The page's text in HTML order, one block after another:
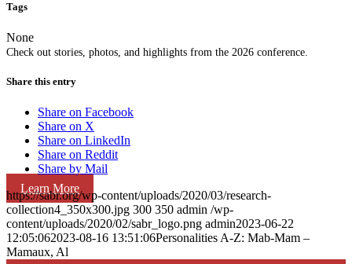
Check out stories, photos, and highlights from the 2026 conference.
Learn More
Tags
None
Share this entry
Share on Facebook
Share on X
Share on LinkedIn
Share on Reddit
Share by Mail
https://sabr.org/wp-content/uploads/2020/03/research-
collection4_350x300.jpg 300 350 admin /wp-
content/uploads/2020/02/sabr_logo.png admin2023-06-22
12:05:062023-08-16 13:51:06Personalities A-Z: Mab-Mam –
Mamaux, Al